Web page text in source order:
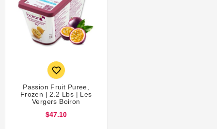

Passion Fruit Puree,
Frozen | 2.2 Lbs | Les
Vergers Boiron
$47.10